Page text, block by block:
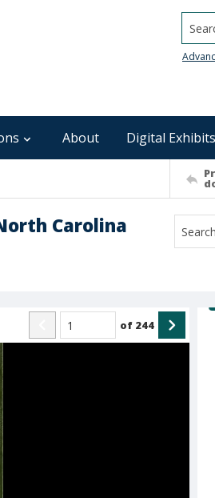
About Digital Exhibits
Carolina
of 244